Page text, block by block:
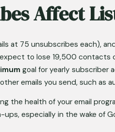
Affect
at 75 unsubscribes each),
to lose 19,500
goal for yearly subscriber
emails you send, such as
the health of your email
especially in the wake of